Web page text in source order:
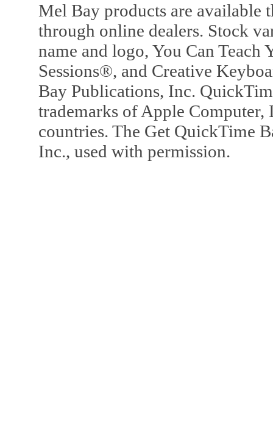
Mel Bay products are available
through online dealers. Stock
name and logo, You Can
Sessions®, and Creative
Bay Publications, Inc.
trademarks of Apple Computer,
countries. The Get QuickTime
Inc., used with permission.